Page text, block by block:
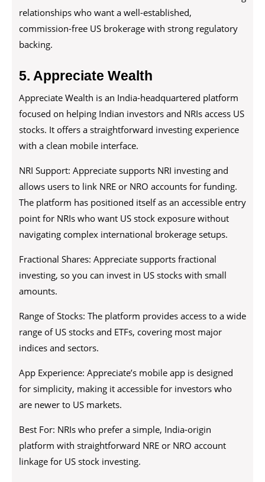
relationships who want a well-established,
commission-free US brokerage with strong regulatory
backing.
5. Appreciate Wealth
Appreciate Wealth is an India-headquartered platform
focused on helping Indian investors and NRIs access US
stocks. It offers a straightforward investing experience
with a clean mobile interface.
NRI Support: Appreciate supports NRI investing and
allows users to link NRE or NRO accounts for funding.
The platform has positioned itself as an accessible entry
point for NRIs who want US stock exposure without
navigating complex international brokerage setups.
Fractional Shares: Appreciate supports fractional
investing, so you can invest in US stocks with small
amounts.
Range of Stocks: The platform provides access to a wide
range of US stocks and ETFs, covering most major
indices and sectors.
App Experience: Appreciate’s mobile app is designed
for simplicity, making it accessible for investors who
are newer to US markets.
Best For: NRIs who prefer a simple, India-origin
platform with straightforward NRE or NRO account
linkage for US stock investing.